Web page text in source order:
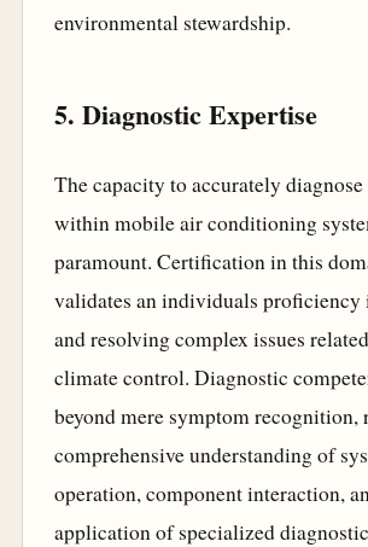
environmental stewardship.
5. Diagnostic Expertise
The capacity to accurately
within mobile air conditioning
paramount. Certification in this
validates an individuals
and resolving complex issues
climate control. Diagnostic
beyond mere symptom recognition,
comprehensive understanding of
operation, component interaction,
application of specialized